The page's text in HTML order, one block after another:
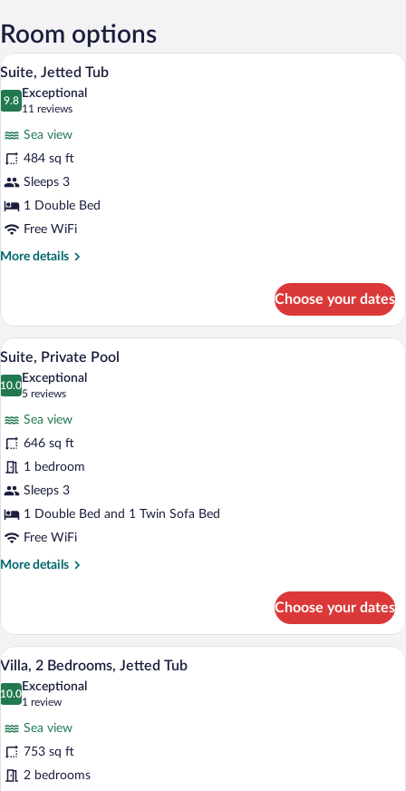
Room options
View
photos
Jetted
Tub
A modern bedroom with a large bed,
33
Suite, Jetted Tub
9.8
9.8 out of 10
Exceptional
11 reviews
(11
reviews)
Sea view
484 sq ft
Sleeps 3
1 Double Bed
Free WiFi
More details
More
Jetted
Tub
Choose your dates
View
photos
Private
Pool
A woman relaxing in a clear blue
12
Suite, Private Pool
10.0
10.0 out of 10
Exceptional
5 reviews
(5
reviews)
Sea view
646 sq ft
1 bedroom
Sleeps 3
1 Double Bed and 1 Twin Sofa Bed
Free WiFi
More details
More
Private
Pool
Choose your dates
View
photos
2
Bedrooms,
A modern, minimalist room with a
18
Villa, 2 Bedrooms, Jetted Tub
10.0
10.0 out of 10
Exceptional
1 review
(1
review)
Sea view
753 sq ft
2 bedrooms